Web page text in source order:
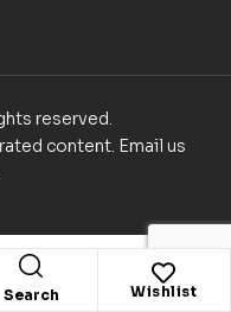
Search Wishlist
reserved.
content. Email us